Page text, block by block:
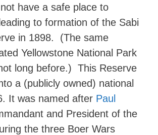
have a safe place to
to formation of the Sabi
in 1898. (The same
Yellowstone National Park
long before.) This Reserve
a (publicly owned) national
It was named after Paul
and President of the
the three Boer Wars